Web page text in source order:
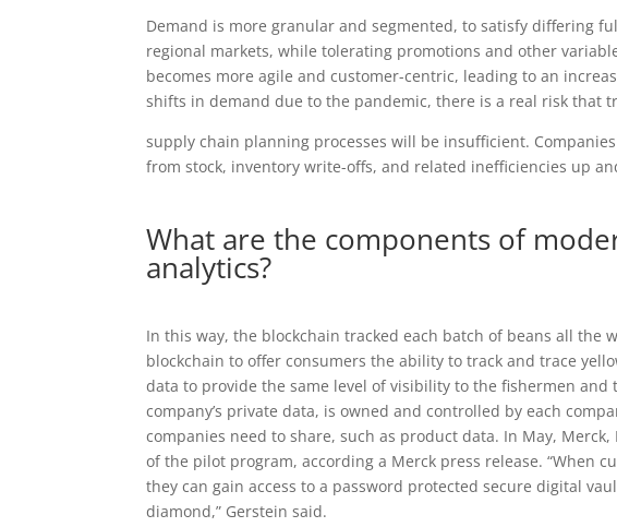
Demand is more granular and segmented, to satisfy differing
regional markets, while tolerating promotions and other
becomes more agile and customer-centric, leading to an
shifts in demand due to the pandemic, there is a real risk that
supply chain planning processes will be insufficient.
from stock, inventory write-offs, and related inefficiencies up
What are the components of
analytics?
In this way, the blockchain tracked each batch of beans all
blockchain to offer consumers the ability to track and trace
data to provide the same level of visibility to the fishermen
company’s private data, is owned and controlled by each
companies need to share, such as product data. In May,
of the pilot program, according a Merck press release. “When
they can gain access to a password protected secure digital
diamond,” Gerstein said.